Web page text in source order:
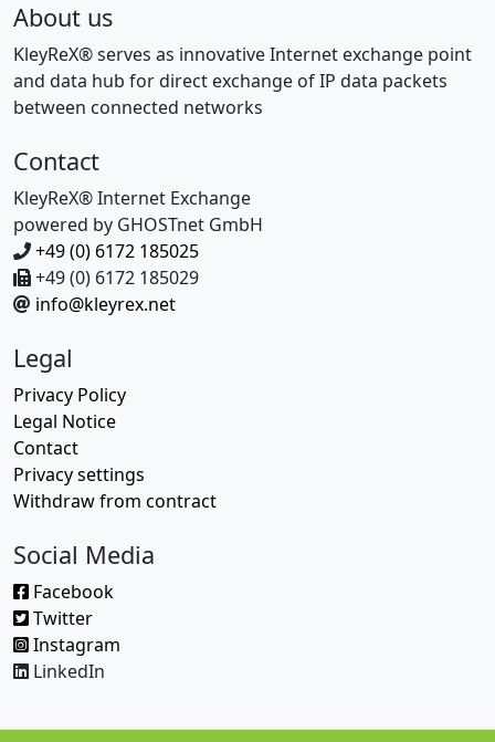
About us
KleyReX® serves as innovative Internet exchange point
and data hub for direct exchange of IP data packets
between connected networks
Contact
KleyReX® Internet Exchange
powered by GHOSTnet GmbH
+49 (0) 6172 185025
+49 (0) 6172 185029
info@kleyrex.net
Legal
Privacy Policy
Legal Notice
Contact
Privacy settings
Withdraw from contract
Social Media
Facebook
Twitter
Instagram
LinkedIn